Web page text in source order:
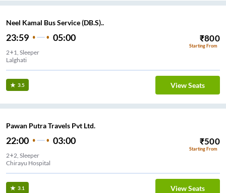
Neel Kamal Bus Service (DB.S)..
23:59 05:00 ₹800
Starting From
2+1, Sleeper
Lalghati
3.5 View Seats
Pawan Putra Travels Pvt Ltd.
22:00 03:00 ₹500
Starting From
2+2, Sleeper
Chirayu Hospital
3.1 View Seats